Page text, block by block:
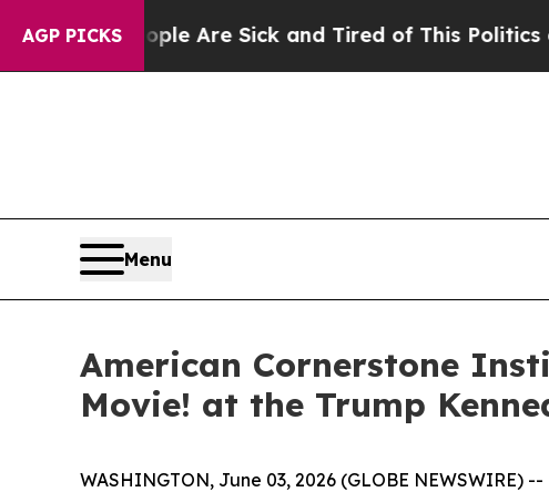
AGP PICKS
“People Are Sick and Tired of This Politics of
Menu
American Cornerstone
Movie! at the Trump
WASHINGTON, June 03, 2026 (GLOBE NEWSWIRE) --